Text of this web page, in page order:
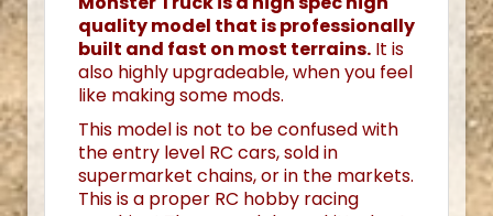
quality model that is professionally
built and fast on most terrains. It is
also highly upgradeable, when you feel
like making some mods.
This model is not to be confused with
the entry level RC cars, sold in
supermarket chains, or in the markets.
This is a proper RC hobby racing